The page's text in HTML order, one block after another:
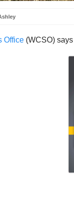
Office (WCSO)